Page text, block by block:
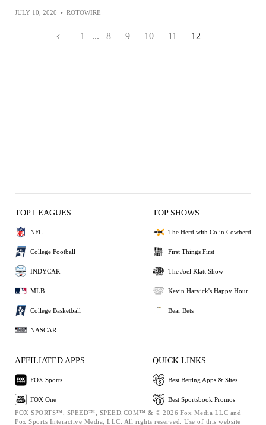
JULY 10, 2020 • ROTOWIRE
1 ... 8 9 10 11 12
TOP LEAGUES
NFL
College Football
INDYCAR
MLB
College Basketball
NASCAR
TOP SHOWS
The Herd with Colin Cowherd
First Things First
The Joel Klatt Show
Kevin Harvick's Happy Hour
Bear Bets
AFFILIATED APPS
FOX Sports
FOX One
QUICK LINKS
Best Betting Apps & Sites
Best Sportsbook Promos
FOX SPORTS™, SPEED™, SPEED.COM™ & © 2026 Fox Media LLC and
Fox Sports Interactive Media, LLC. All rights reserved. Use of this website